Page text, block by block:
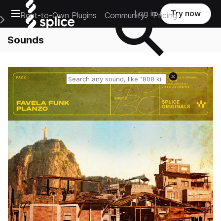
Open main navigation
Main Navigation Menu
Rent-to-Own Plugins Community Pricing
Log in Try now
Sounds
Reset search